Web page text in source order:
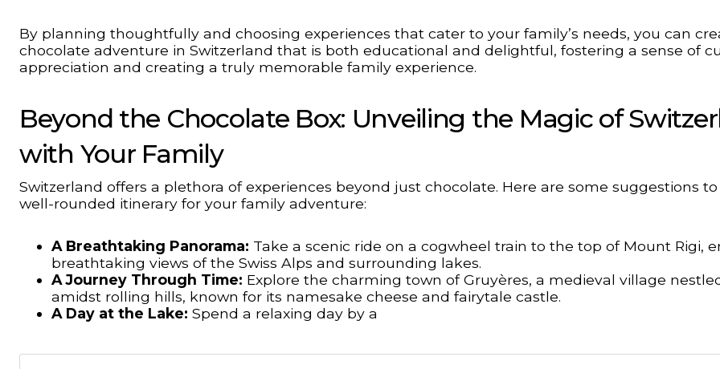
By planning thoughtfully and choosing experiences that cater to your family’s needs, you can
chocolate adventure in Switzerland that is both educational and delightful, fostering a sense of
appreciation and creating a truly memorable family experience.
Beyond the Chocolate Box: Unveiling the Magic of
with Your Family
Switzerland offers a plethora of experiences beyond just chocolate. Here are some suggestions to
well-rounded itinerary for your family adventure:
A Breathtaking Panorama: Take a scenic ride on a cogwheel train to the top of Mount Rigi,
breathtaking views of the Swiss Alps and surrounding lakes.
A Journey Through Time: Explore the charming town of Gruyères, a medieval village
amidst rolling hills, known for its namesake cheese and fairytale castle.
A Day at the Lake: Spend a relaxing day by a